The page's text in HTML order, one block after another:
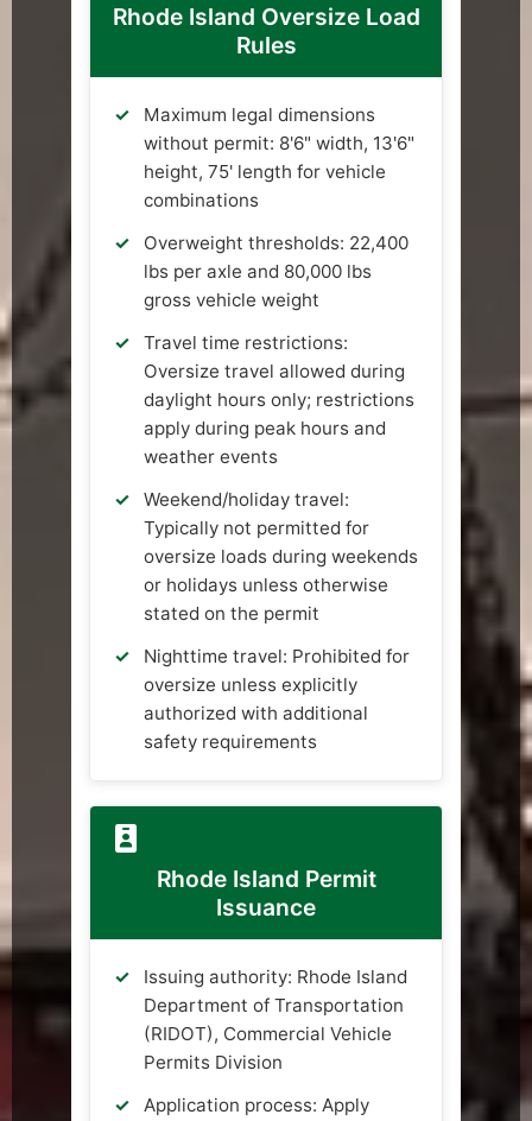
Rhode Island Oversize Load
Rules
Maximum legal dimensions
without permit: 8'6" width, 13'6"
height, 75' length for vehicle
combinations
Overweight thresholds: 22,400
lbs per axle and 80,000 lbs
gross vehicle weight
Travel time restrictions:
Oversize travel allowed during
daylight hours only; restrictions
apply during peak hours and
weather events
Weekend/holiday travel:
Typically not permitted for
oversize loads during weekends
or holidays unless otherwise
stated on the permit
Nighttime travel: Prohibited for
oversize unless explicitly
authorized with additional
safety requirements
Rhode Island Permit
Issuance
Issuing authority: Rhode Island
Department of Transportation
(RIDOT), Commercial Vehicle
Permits Division
Application process: Apply